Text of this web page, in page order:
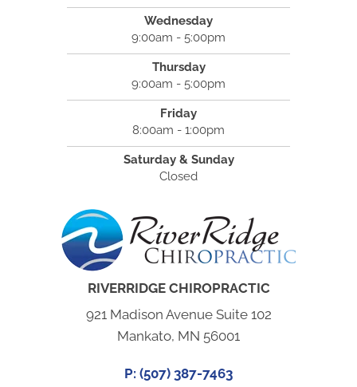
Wednesday
9:00am - 5:00pm
Thursday
9:00am - 5:00pm
Friday
8:00am - 1:00pm
Saturday & Sunday
Closed
RIVERRIDGE CHIROPRACTIC
921 Madison Avenue Suite 102
Mankato, MN 56001
P: (507) 387-7463